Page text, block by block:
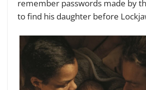
remember passwords made by
to find his daughter before